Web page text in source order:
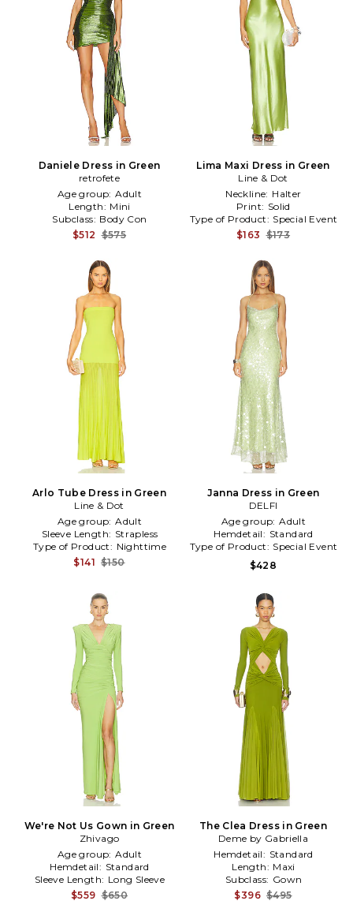
Daniele Dress in Green
retrofete
Age group: Adult
Length: Mini
Subclass: Body Con
$512 $575
Lima Maxi Dress in Green
Line & Dot
Neckline: Halter
Print: Solid
Type of Product: Special Event
$163 $173
Arlo Tube Dress in Green
Line & Dot
Age group: Adult
Sleeve Length: Strapless
Type of Product: Nighttime
$141 $150
Janna Dress in Green
DELFI
Age group: Adult
Hemdetail: Standard
Type of Product: Special Event
$428
We're Not Us Gown in Green
Zhivago
Age group: Adult
Hemdetail: Standard
Sleeve Length: Long Sleeve
$559 $650
The Clea Dress in Green
Deme by Gabriella
Hemdetail: Standard
Length: Maxi
Subclass: Gown
$396 $495